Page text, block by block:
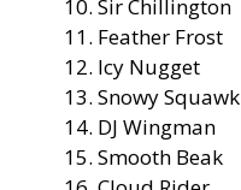
Sir Chillington
Feather Frost
Icy Nugget
Snowy Squawk
DJ Wingman
Smooth Beak